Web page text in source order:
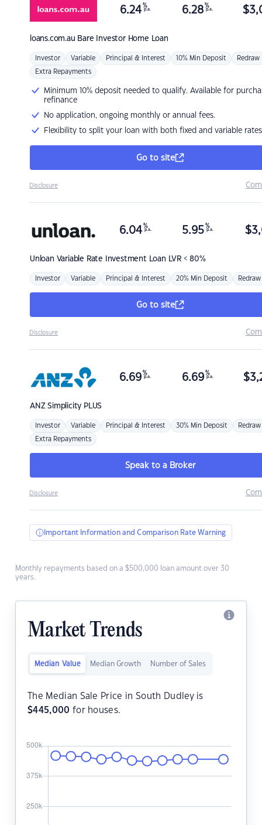
loans.com.au Bare Investor Home Loan
6.24 %
p.a. 6.28 %
p.a. $
Investor Variable Principal & Interest 10% Min Deposit Redraw
Extra Repayments
Minimum 10% deposit needed to qualify. Available for
refinance
No application, ongoing monthly or annual fees.
Flexibility to split your loan with both fixed and variable rates
Go to site
Disclosure
Unloan Variable Rate Investment Loan LVR < 80%
6.04 %
p.a. 5.95 %
p.a. $
Investor Variable Principal & Interest 20% Min Deposit Redraw
Go to site
Disclosure
ANZSimplicity PLUS
6.69 %
p.a. 6.69 %
p.a. $
Investor Variable Principal & Interest 30% Min Deposit Redraw
Extra Repayments
Speak to a Broker
Disclosure
Important Information and Comparison Rate Warning
Monthly repayments based on a $500,000 loan amount over 30
years.
Market Trends
Median Value Median Growth Number of Sales
The Median Sale Price in South Dudley is
$445,000 for houses.